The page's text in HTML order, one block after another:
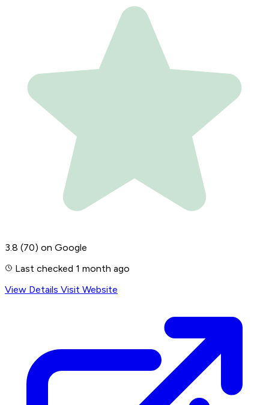
3.8 (70) on Google
Last checked 1 month ago
View Details Visit Website